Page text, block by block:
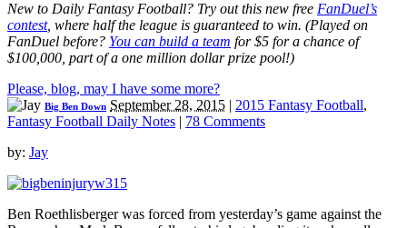
New to Daily Fantasy Football? Try out this new free FanDuel’s
contest, where half the league is guaranteed to win. (Played on
FanDuel before? You can build a team for $5 for a chance of
$100,000, part of a one million dollar prize pool!)
Please, blog, may I have some more?
Big Ben Down September 28, 2015 | 2015 Fantasy Football,
Fantasy Football Daily Notes | 78 Comments
by: Jay
Ben Roethlisberger was forced from yesterday’s game against the